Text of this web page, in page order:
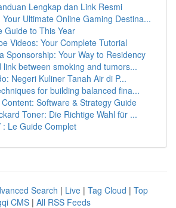
Lengkap dan Link Resmi
Ultimate Online Gaming Destina...
Guide to This Year
Videos: Your Complete Tutorial
Sponsorship: Your Way to Residency
link between smoking and tumors...
Negeri Kuliner Tanah Air di P...
for building balanced fina...
Software & Strategy Guide
Toner: Die Richtige Wahl für ...
: Le Guide Complet
Search | Live | Tag Cloud | Top
CMS | All RSS Feeds